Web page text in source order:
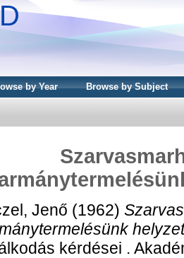
by Year Browse by Subject
Jenő (1962)
kérdései .